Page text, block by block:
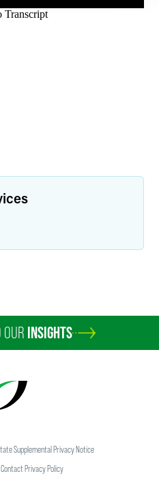
INSIGHTS
Supplemental Privacy Notice
Privacy Policy